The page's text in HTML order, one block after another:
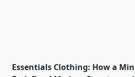
Essentials Clothing: How a